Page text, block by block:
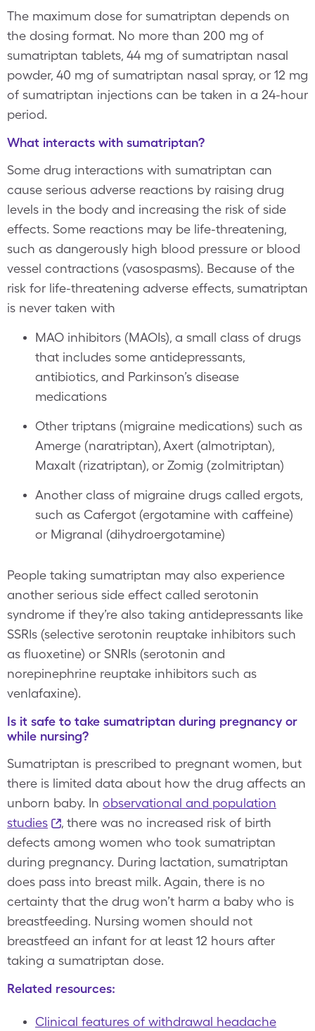
The maximum dose for sumatriptan depends on
the dosing format. No more than 200 mg of
sumatriptan tablets, 44 mg of sumatriptan nasal
powder, 40 mg of sumatriptan nasal spray, or 12 mg
of sumatriptan injections can be taken in a 24-hour
period.
What interacts with sumatriptan?
Some drug interactions with sumatriptan can
cause serious adverse reactions by raising drug
levels in the body and increasing the risk of side
effects. Some reactions may be life-threatening,
such as dangerously high blood pressure or blood
vessel contractions (vasospasms). Because of the
risk for life-threatening adverse effects, sumatriptan
is never taken with
MAO inhibitors (MAOIs), a small class of drugs
that includes some antidepressants,
antibiotics, and Parkinson’s disease
medications
Other triptans (migraine medications) such as
Amerge (naratriptan), Axert (almotriptan),
Maxalt (rizatriptan), or Zomig (zolmitriptan)
Another class of migraine drugs called ergots,
such as Cafergot (ergotamine with caffeine)
or Migranal (dihydroergotamine)
People taking sumatriptan may also experience
another serious side effect called serotonin
syndrome if they’re also taking antidepressants like
SSRIs (selective serotonin reuptake inhibitors such
as fluoxetine) or SNRIs (serotonin and
norepinephrine reuptake inhibitors such as
venlafaxine).
Is it safe to take sumatriptan during pregnancy or
while nursing?
Sumatriptan is prescribed to pregnant women, but
there is limited data about how the drug affects an
unborn baby. In observational and population
studies
, there was no increased risk of birth
defects among women who took sumatriptan
during pregnancy. During lactation, sumatriptan
does pass into breast milk. Again, there is no
certainty that the drug won’t harm a baby who is
breastfeeding. Nursing women should not
breastfeed an infant for at least 12 hours after
taking a sumatriptan dose.
Related resources:
Clinical features of withdrawal headache